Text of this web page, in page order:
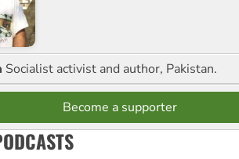
Socialist activist and author, Pakistan.
Become a supporter